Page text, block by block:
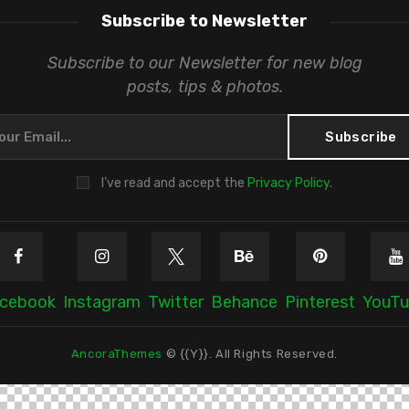
Subscribe to Newsletter
Subscribe to our Newsletter for new blog
posts, tips & photos.
I’ve read and accept the Privacy Policy.
Instagram Twitter Behance Pinterest
AncoraThemes © {{Y}}. All Rights Reserved.